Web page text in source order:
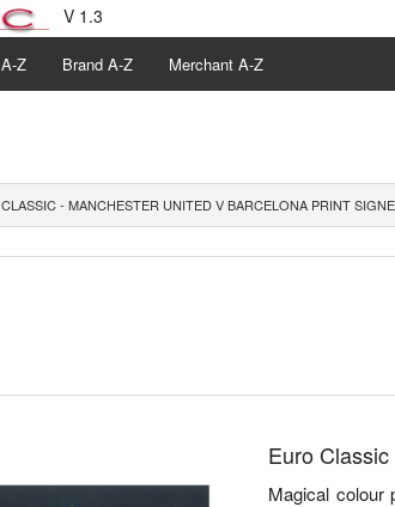
V 1.3
Z Brand A-Z Merchant A-Z
- MANCHESTER UNITED V BARCELONA PRINT
Euro
Magical colour